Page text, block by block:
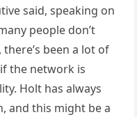
said, speaking on
people don’t
been a lot of
the network is
Holt has always
and this might be a